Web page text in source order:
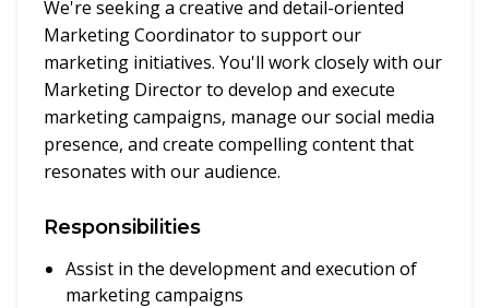
We're seeking a creative and detail-oriented
Marketing Coordinator to support our
marketing initiatives. You'll work closely with our
Marketing Director to develop and execute
marketing campaigns, manage our social media
presence, and create compelling content that
resonates with our audience.
Responsibilities
Assist in the development and execution of
marketing campaigns